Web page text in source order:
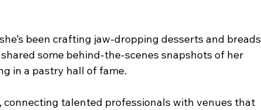
been crafting jaw-dropping desserts and breads
some behind-the-scenes snapshots of her
in a pastry hall of fame.
connecting talented professionals with venues that